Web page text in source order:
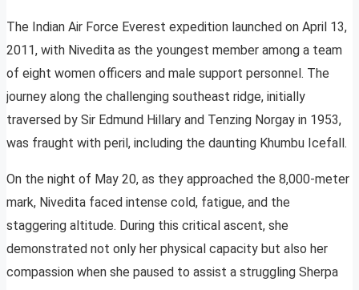
The Indian Air Force Everest expedition launched on April 13,
2011, with Nivedita as the youngest member among a team
of eight women officers and male support personnel. The
journey along the challenging southeast ridge, initially
traversed by Sir Edmund Hillary and Tenzing Norgay in 1953,
was fraught with peril, including the daunting Khumbu Icefall.
On the night of May 20, as they approached the 8,000-meter
mark, Nivedita faced intense cold, fatigue, and the
staggering altitude. During this critical ascent, she
demonstrated not only her physical capacity but also her
compassion when she paused to assist a struggling Sherpa